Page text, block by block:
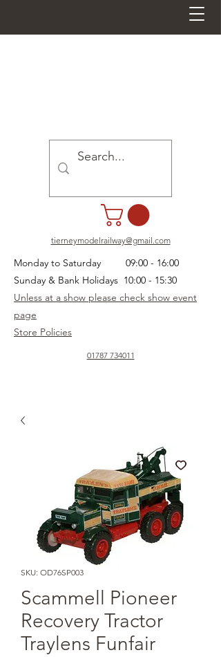
01787 734011
tierneymodelrailway@gmail.com
Monday to Saturday 09:00 - 16:00
Sunday & Bank Holidays 10:00 - 15:30
Unless at a show please check show event
page
Store Policies
SKU: OD76SP003
Scammell Pioneer
Recovery Tractor
Traylens Funfair